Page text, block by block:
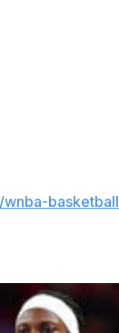
basketball